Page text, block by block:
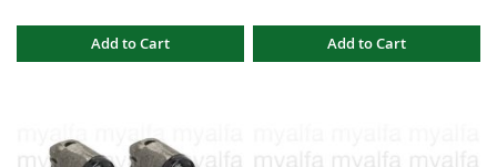
Add to Cart Add to Cart